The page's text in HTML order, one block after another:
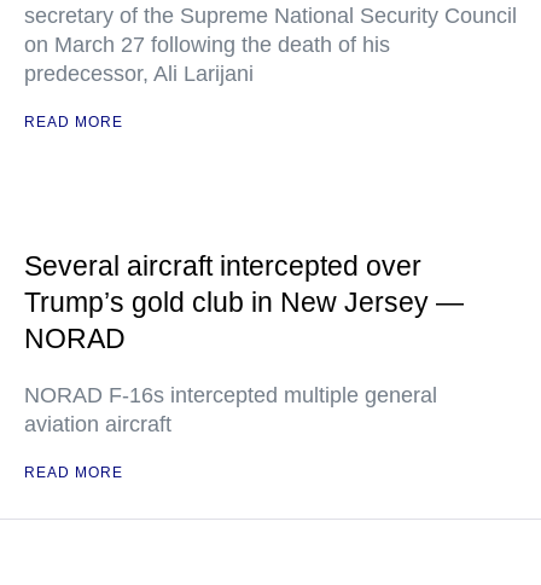
secretary of the Supreme National Security Council
on March 27 following the death of his
predecessor, Ali Larijani
READ MORE
Several aircraft intercepted over
Trump’s gold club in New Jersey —
NORAD
NORAD F-16s intercepted multiple general
aviation aircraft
READ MORE